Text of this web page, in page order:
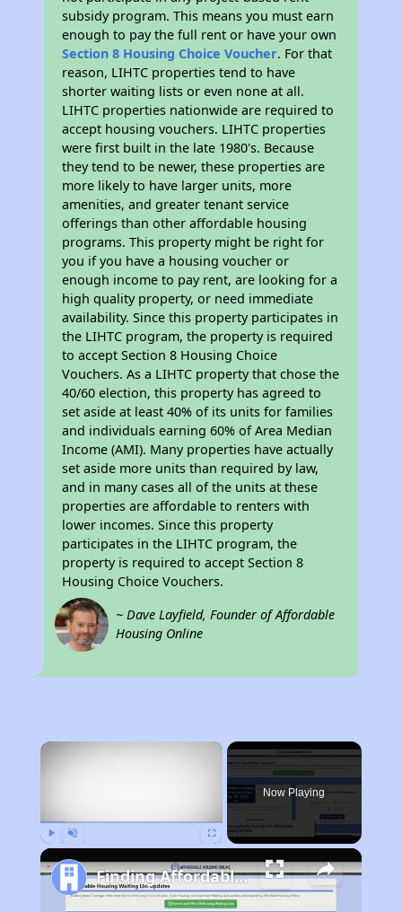
subsidy program. This means you must earn
enough to pay the full rent or have your own
Section 8 Housing Choice Voucher. For that
reason, LIHTC properties tend to have
shorter waiting lists or even none at all.
LIHTC properties nationwide are required to
accept housing vouchers. LIHTC properties
were first built in the late 1980's. Because
they tend to be newer, these properties are
more likely to have larger units, more
amenities, and greater tenant service
offerings than other affordable housing
programs. This property might be right for
you if you have a housing voucher or
enough income to pay rent, are looking for a
high quality property, or need immediate
availability. Since this property participates in
the LIHTC program, the property is required
to accept Section 8 Housing Choice
Vouchers. As a LIHTC property that chose the
40/60 election, this property has agreed to
set aside at least 40% of its units for families
and individuals earning 60% of Area Median
Income (AMI). Many properties have actually
set aside more units than required by law,
and in many cases all of the units at these
properties are affordable to renters with
lower incomes. Since this property
participates in the LIHTC program, the
property is required to accept Section 8
Housing Choice Vouchers.
~ Dave Layfield, Founder of Affordable
Housing Online
×
Now Playing
Finding Affordable Housing in California